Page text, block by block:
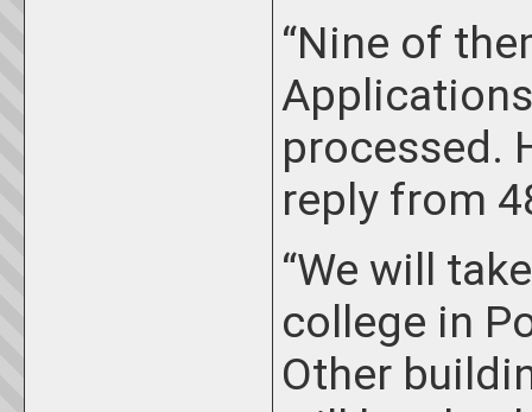
“Nine of
processed.
reply from
“We will
college in
Other